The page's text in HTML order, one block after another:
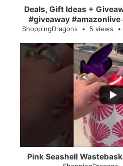
Deals, Gift Ideas +
#giveaway
ShoppingDragons 5 views
Pink Seashell